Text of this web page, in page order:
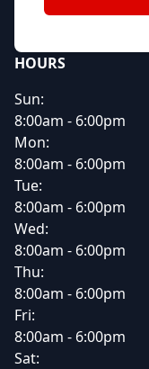
HOURS
Sun:
8:00am - 6:00pm
Mon:
8:00am - 6:00pm
Tue:
8:00am - 6:00pm
Wed:
8:00am - 6:00pm
Thu:
8:00am - 6:00pm
Fri:
8:00am - 6:00pm
Sat: